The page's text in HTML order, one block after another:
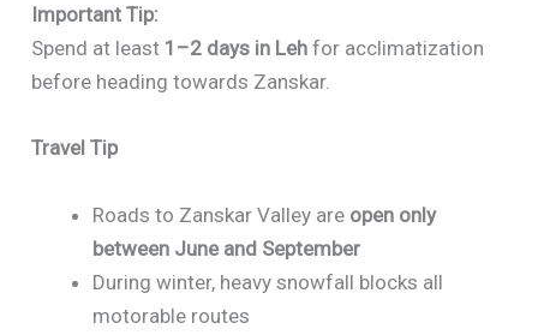
Important Tip:
Spend at least 1–2 days in Leh for acclimatization
before heading towards Zanskar.
Travel Tip
Roads to Zanskar Valley are open only
between June and September
During winter, heavy snowfall blocks all
motorable routes